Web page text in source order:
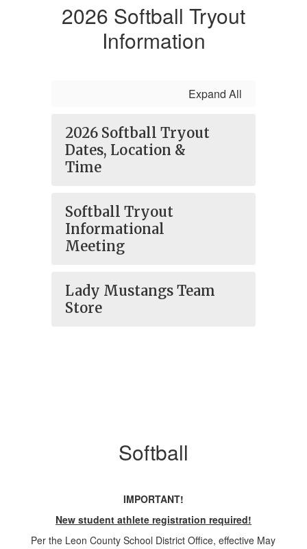
2026 Softball Tryout
Information
Expand All
2026 Softball Tryout
Dates, Location &
Time
Softball Tryout
Informational
Meeting
Lady Mustangs Team
Store
Softball
IMPORTANT!
New student athlete registration required!
Per the Leon County School District Office, effective May